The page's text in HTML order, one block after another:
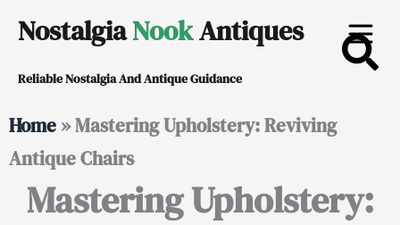
content
NostalgiaNookAntiques
Reliable Nostalgia And Antique Guidance
Home »Mastering Upholstery: Reviving
Antique Chairs
Mastering Upholstery: